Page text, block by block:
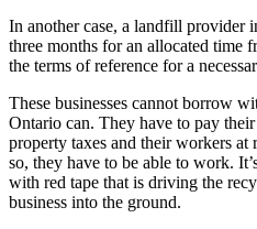
In another case, a landfill provider
three months for an allocated time
the terms of reference for a
These businesses cannot borrow
Ontario can. They have to pay
property taxes and their workers
so, they have to be able to work.
with red tape that is driving the
business into the ground.